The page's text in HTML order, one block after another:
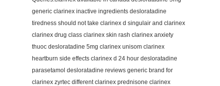
generic clarinex inactive ingredients desloratadine
tiredness should not take clarinex d singulair and clarinex
clarinex drug class clarinex skin rash clarinex anxiety
thuoc desloratadine 5mg clarinex unisom clarinex
heartburn side effects clarinex d 24 hour desloratadine
parasetamol desloratadine reviews generic brand for
clarinex zyrtec different clarinex prednisone clarinex